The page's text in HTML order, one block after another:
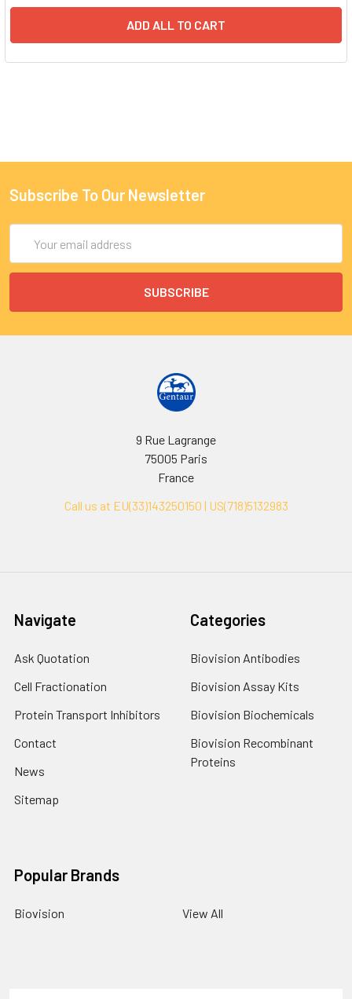
ADD ALL TO CART
Subscribe To Our Newsletter
Address
9 Rue Lagrange
75005 Paris
France
Call us at EU(33)143250150 | US(718)5132983
Navigate
Ask Quotation
Cell Fractionation
Protein Transport Inhibitors
Contact
News
Sitemap
Categories
Biovision Antibodies
Biovision Assay Kits
Biovision Biochemicals
Biovision Recombinant
Proteins
Popular Brands
Biovision View All